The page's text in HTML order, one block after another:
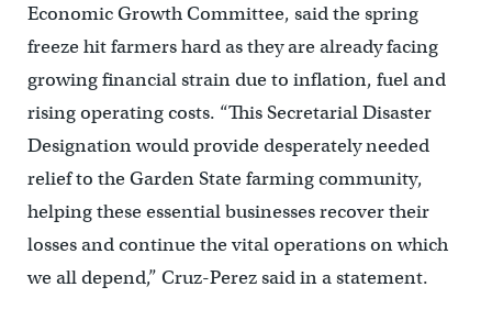
Economic Growth Committee, said the spring
freeze hit farmers hard as they are already facing
growing financial strain due to inflation, fuel and
rising operating costs. “This Secretarial Disaster
Designation would provide desperately needed
relief to the Garden State farming community,
helping these essential businesses recover their
losses and continue the vital operations on which
we all depend,” Cruz-Perez said in a statement.